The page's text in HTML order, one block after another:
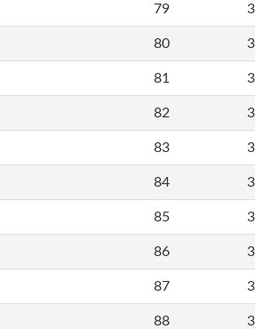
79
80
81
82
83
84
85
86
87
88